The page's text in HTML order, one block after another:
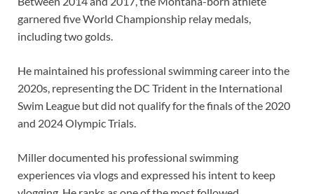
garnered five World Championship relay medals,
including two golds.
He maintained his professional swimming career into the
2020s, representing the DC Trident in the International
Swim League but did not qualify for the finals of the 2020
and 2024 Olympic Trials.
Miller documented his professional swimming
experiences via vlogs and expressed his intent to keep